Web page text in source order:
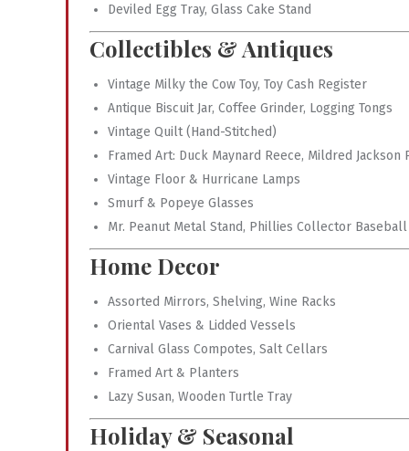
Deviled Egg Tray, Glass Cake Stand
Collectibles & Antiques
Vintage Milky the Cow Toy, Toy Cash Register
Antique Biscuit Jar, Coffee Grinder, Logging Tongs
Vintage Quilt (Hand-Stitched)
Framed Art: Duck Maynard Reece, Mildred Jackson
Vintage Floor & Hurricane Lamps
Smurf & Popeye Glasses
Mr. Peanut Metal Stand, Phillies Collector Baseball
Home Decor
Assorted Mirrors, Shelving, Wine Racks
Oriental Vases & Lidded Vessels
Carnival Glass Compotes, Salt Cellars
Framed Art & Planters
Lazy Susan, Wooden Turtle Tray
Holiday & Seasonal